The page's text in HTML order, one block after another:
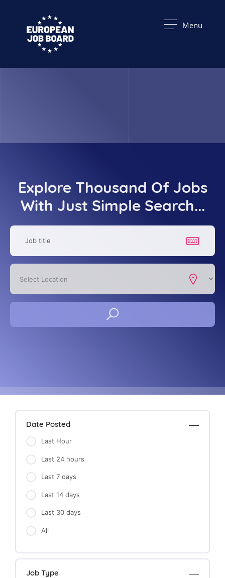
Menu
Explore Thousand Of Jobs
With Just Simple Search...
Date Posted
Last Hour
Last 24 hours
Last 7 days
Last 14 days
Last 30 days
All
Job Type